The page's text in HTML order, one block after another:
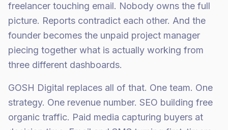
freelancer touching email. Nobody owns the full
picture. Reports contradict each other. And the
founder becomes the unpaid project manager
piecing together what is actually working from
three different dashboards.
GOSH Digital replaces all of that. One team. One
strategy. One revenue number. SEO building free
organic traffic. Paid media capturing buyers at